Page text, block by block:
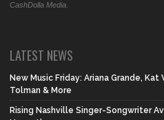
CashDolla Media.
LATEST NEWS
New Music Friday: Ariana Grande,
Tolman & More
Rising Nashville Singer-Songwriter